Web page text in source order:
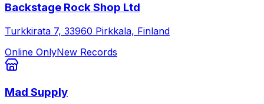
Backstage Rock Shop Ltd
Turkkirata 7, 33960 Pirkkala, Finland
Online OnlyNew Records
Mad Supply